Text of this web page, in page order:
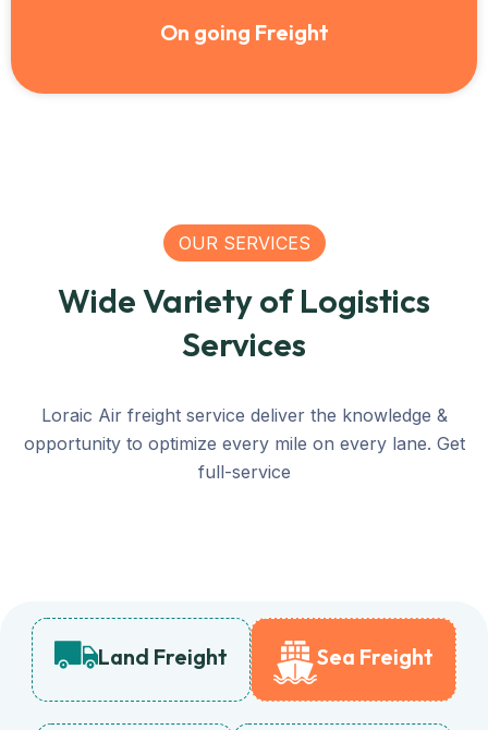
On going Freight
OUR SERVICES
Wide Variety of Logistics
Services
Loraic Air freight service deliver the knowledge &
opportunity to optimize every mile on every lane. Get
full-service
Land Freight Sea Freight